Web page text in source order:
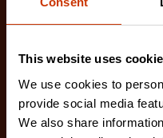
This website uses
We use cookies to
provide social media
We also share
Check out our latest